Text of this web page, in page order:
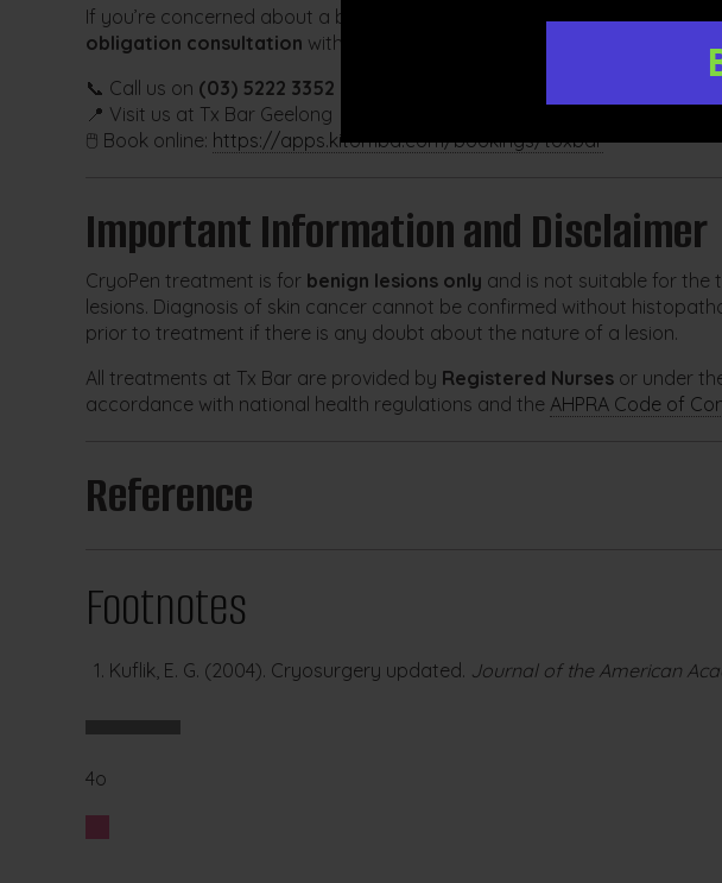
If you’re concerned about a benign skin lesion and would like to
obligation consultation with our clinical team.
📞 Call us on (03) 5222 3352
📍 Visit us at Tx Bar Geelong
🖱️ Book online: https://apps.kitomba.com/bookings/toxbar
Important Information and Disclaimer
CryoPen treatment is for benign lesions only and is not suitable for the
lesions. Diagnosis of skin cancer cannot be confirmed without
prior to treatment if there is any doubt about the nature of a lesion.
All treatments at Tx Bar are provided by Registered Nurses or under
accordance with national health regulations and the AHPRA Code of
Reference
Footnotes
Kuflik, E. G. (2004). Cryosurgery updated. Journal of the American
4o